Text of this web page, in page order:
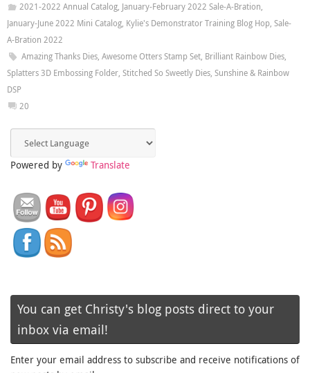
2021-2022 Annual Catalog, January-February 2022 Sale-A-Bration,
January-June 2022 Mini Catalog, Kylie's Demonstrator Training Blog Hop, Sale-
A-Bration 2022
Amazing Thanks Dies, Awesome Otters Stamp Set, Brilliant Rainbow Dies,
Splatters 3D Embossing Folder, Stitched So Sweetly Dies, Sunshine & Rainbow
DSP
20
Powered by Translate
You can get Christy's blog posts direct to your
inbox via email!
Enter your email address to subscribe and receive notifications of